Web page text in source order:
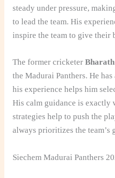
steady under pressure,
to lead the team. His
inspire the team to give their
The former cricketer
the Madurai Panthers. He
his experience helps him
His calm guidance is exactly
strategies help to push the
always prioritizes the team’s
Siechem Madurai Panthers